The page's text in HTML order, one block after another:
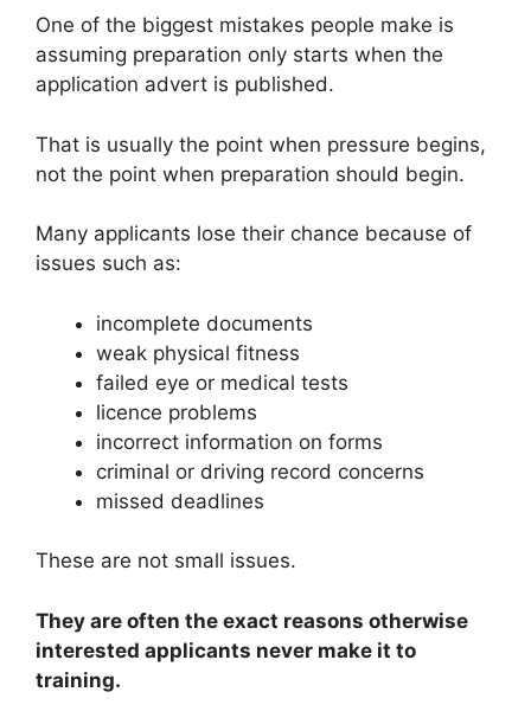
One of the biggest mistakes people make is
assuming preparation only starts when the
application advert is published.
That is usually the point when pressure begins,
not the point when preparation should begin.
Many applicants lose their chance because of
issues such as:
incomplete documents
weak physical fitness
failed eye or medical tests
licence problems
incorrect information on forms
criminal or driving record concerns
missed deadlines
These are not small issues.
They are often the exact reasons otherwise
interested applicants never make it to
training.